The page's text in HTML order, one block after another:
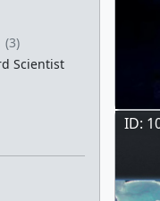
(3)
Scientist
ID: